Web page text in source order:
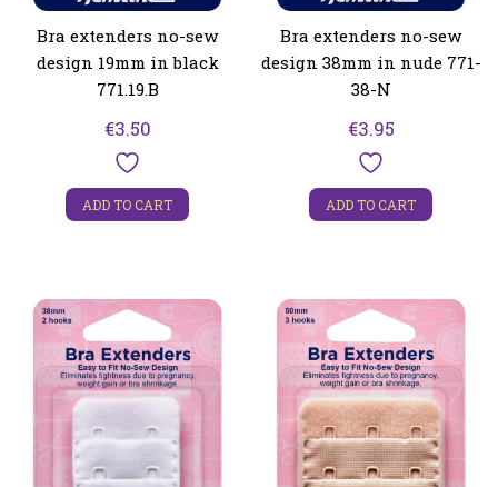
Bra extenders no-sew
design 19mm in black
771.19.B
€3.50
ADD TO CART
Bra extenders no-sew
design 38mm in nude 771-
38-N
€3.95
ADD TO CART